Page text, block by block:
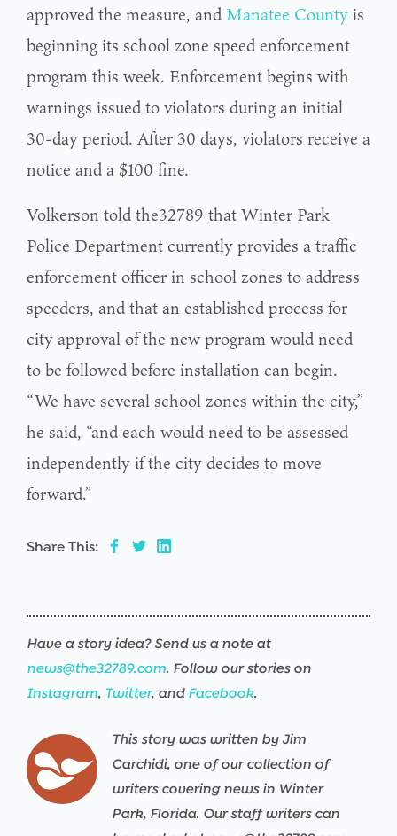
approved the measure, and Manatee County is
beginning its school zone speed enforcement
program this week. Enforcement begins with
warnings issued to violators during an initial
30-day period. After 30 days, violators receive a
notice and a $100 fine.
Volkerson told the32789 that Winter Park
Police Department currently provides a traffic
enforcement officer in school zones to address
speeders, and that an established process for
city approval of the new program would need
to be followed before installation can begin.
“We have several school zones within the city,”
he said, “and each would need to be assessed
independently if the city decides to move
forward.”
Share This:
Have a story idea? Send us a note at
news@the32789.com. Follow our stories on
Instagram, Twitter, and Facebook.
This story was written by Jim
Carchidi, one of our collection of
writers covering news in Winter
Park, Florida. Our staff writers can